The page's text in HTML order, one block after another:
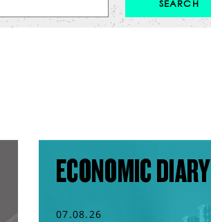
ECONOMIC DIARY
07.08.26